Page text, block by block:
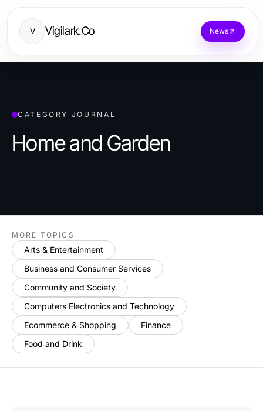
V Vigilark.Co News
CATEGORY JOURNAL
Home and Garden
MORE TOPICS
Arts & Entertainment
Business and Consumer Services
Community and Society
Computers Electronics and Technology
Ecommerce & Shopping
Finance
Food and Drink